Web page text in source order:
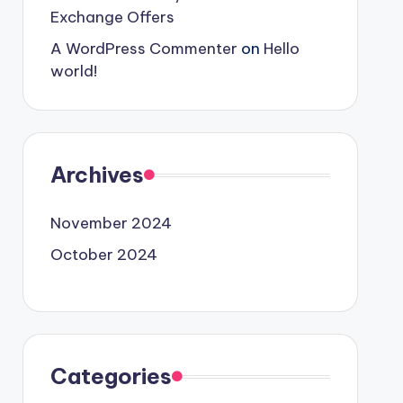
Exchange Offers
A WordPress Commenter on Hello
world!
Archives
November 2024
October 2024
Categories